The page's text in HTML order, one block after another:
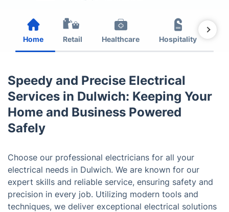
Home Retail Healthcare Hospitality
Speedy and Precise Electrical
Services in Dulwich: Keeping Your
Home and Business Powered
Safely
Choose our professional electricians for all your
electrical needs in Dulwich. We are known for our
expert skills and reliable service, ensuring safety and
precision in every job. Utilizing modern tools and
techniques, we deliver exceptional electrical solutions